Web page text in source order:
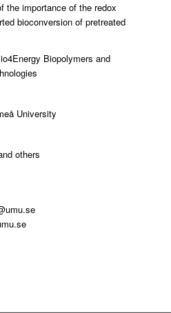
the importance of the redox
bioconversion of pretreated
Biopolymers and
University
others